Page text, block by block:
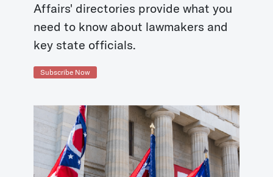
Affairs' directories provide what you
need to know about lawmakers and
key state officials.
Subscribe Now